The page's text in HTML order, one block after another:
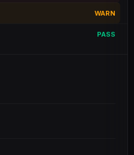
WARN
PASS